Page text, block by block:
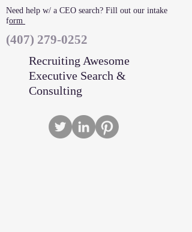
Need help w/ a CEO search? Fill out our intake
form
‪(407) 279-0252
Recruiting Awesome
Executive Search &
Consulting